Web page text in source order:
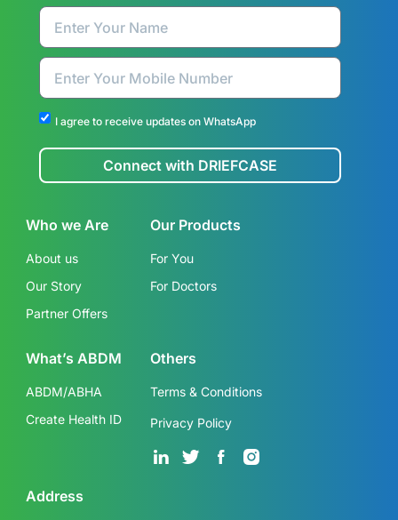
Who we Are
About us
Our Story
Partner Offers
Our Products
For You
For Doctors
What’s ABDM
ABDM/ABHA
Create Health ID
Others
Terms & Conditions
Privacy Policy
Address
I agree to receive updates on WhatsApp
Connect with DRIEFCASE